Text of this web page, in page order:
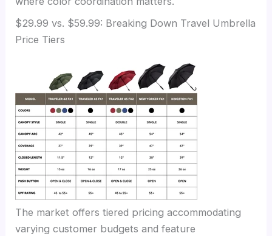
$29.99 vs. $59.99: Breaking Down Travel Umbrella
Price Tiers
The market offers tiered pricing accommodating
varying customer budgets and feature